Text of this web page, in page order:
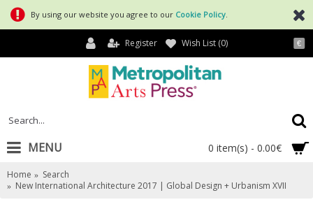
By using our website you agree to our Cookie Policy
€
Register Wish List (0)
0 item(s) - 0.00€
MENU
Home
Search
New International Architecture 2017 | Global Design + Urbanism XVII